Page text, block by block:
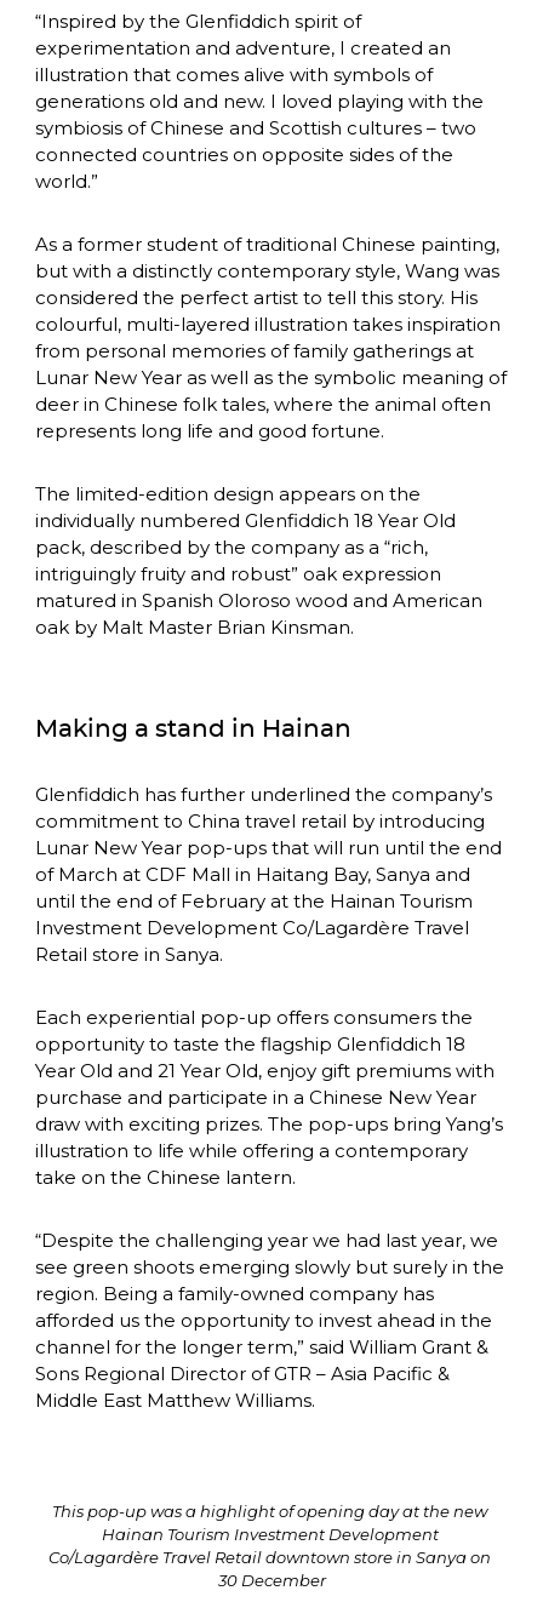
“Inspired by the Glenfiddich spirit of
experimentation and adventure, I created an
illustration that comes alive with symbols of
generations old and new. I loved playing with the
symbiosis of Chinese and Scottish cultures – two
connected countries on opposite sides of the
world.”
As a former student of traditional Chinese painting,
but with a distinctly contemporary style, Wang was
considered the perfect artist to tell this story. His
colourful, multi-layered illustration takes inspiration
from personal memories of family gatherings at
Lunar New Year as well as the symbolic meaning of
deer in Chinese folk tales, where the animal often
represents long life and good fortune.
The limited-edition design appears on the
individually numbered Glenfiddich 18 Year Old
pack, described by the company as a “rich,
intriguingly fruity and robust” oak expression
matured in Spanish Oloroso wood and American
oak by Malt Master Brian Kinsman.
Making a stand in Hainan
Glenfiddich has further underlined the company’s
commitment to China travel retail by introducing
Lunar New Year pop-ups that will run until the end
of March at CDF Mall in Haitang Bay, Sanya and
until the end of February at the Hainan Tourism
Investment Development Co/Lagardère Travel
Retail store in Sanya.
Each experiential pop-up offers consumers the
opportunity to taste the flagship Glenfiddich 18
Year Old and 21 Year Old, enjoy gift premiums with
purchase and participate in a Chinese New Year
draw with exciting prizes. The pop-ups bring Yang’s
illustration to life while offering a contemporary
take on the Chinese lantern.
“Despite the challenging year we had last year, we
see green shoots emerging slowly but surely in the
region. Being a family-owned company has
afforded us the opportunity to invest ahead in the
channel for the longer term,” said William Grant &
Sons Regional Director of GTR – Asia Pacific &
Middle East Matthew Williams.
This pop-up was a highlight of opening day at the new
Hainan Tourism Investment Development
Co/Lagardère Travel Retail downtown store in Sanya on
30 December